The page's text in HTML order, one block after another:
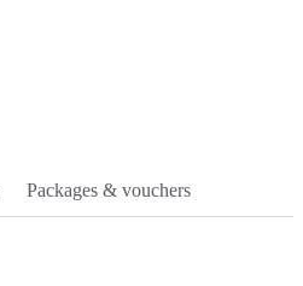
Packages & vouchers